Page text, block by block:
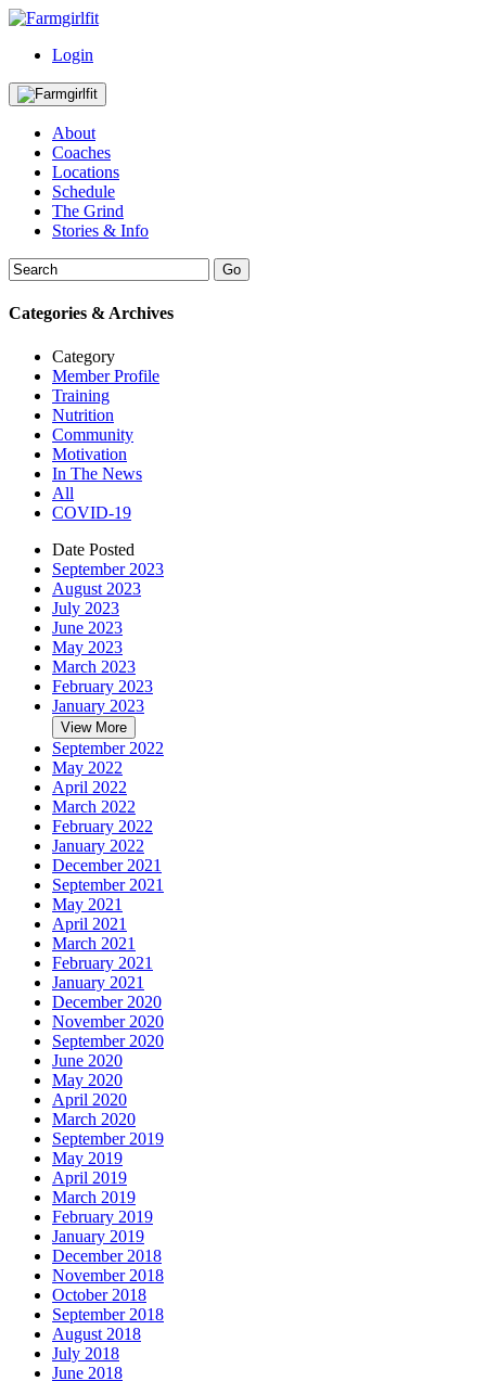
Login
About
Coaches
Locations
Schedule
The Grind
Stories & Info
Categories & Archives
Category
Member Profile
Training
Nutrition
Community
Motivation
In The News
All
COVID-19
Date Posted
September 2023
August 2023
July 2023
June 2023
May 2023
March 2023
February 2023
January 2023
View More
September 2022
May 2022
April 2022
March 2022
February 2022
January 2022
December 2021
September 2021
May 2021
April 2021
March 2021
February 2021
January 2021
December 2020
November 2020
September 2020
June 2020
May 2020
April 2020
March 2020
September 2019
May 2019
April 2019
March 2019
February 2019
January 2019
December 2018
November 2018
October 2018
September 2018
August 2018
July 2018
June 2018